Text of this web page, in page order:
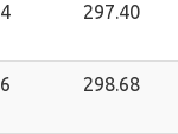
297.40
298.68